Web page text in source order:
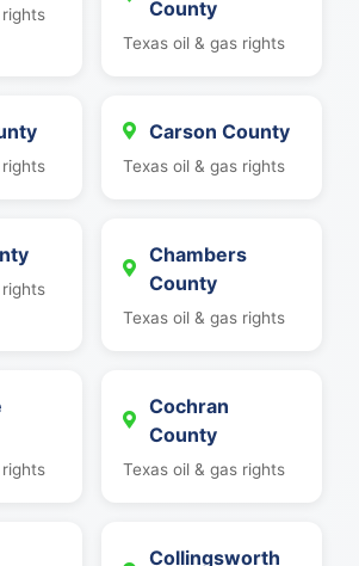
rights
County
Texas oil & gas rights
rights
Carson County
Texas oil & gas rights
rights
Chambers
County
Texas oil & gas rights
rights
Cochran
County
Texas oil & gas rights
Collingsworth